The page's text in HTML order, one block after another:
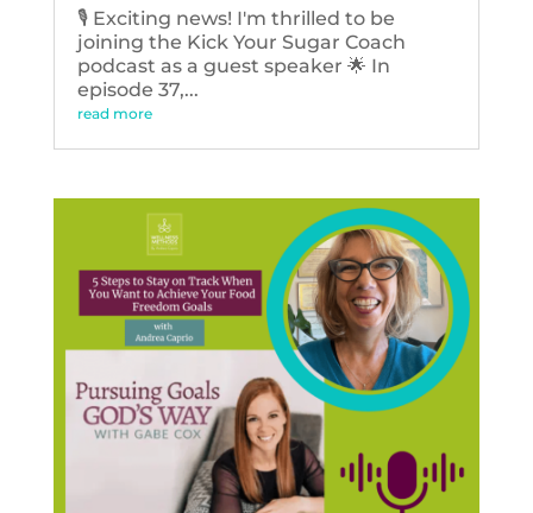
🎙️ Exciting news! I'm thrilled to be
joining the Kick Your Sugar Coach
podcast as a guest speaker 🌟 In
episode 37,...
read more